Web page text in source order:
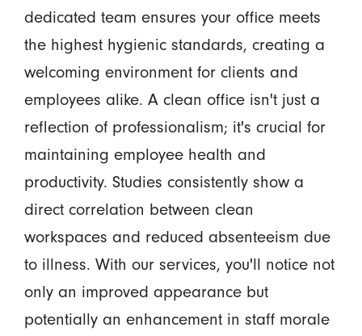
dedicated team ensures your office meets
the highest hygienic standards, creating a
welcoming environment for clients and
employees alike. A clean office isn't just a
reflection of professionalism; it's crucial for
maintaining employee health and
productivity. Studies consistently show a
direct correlation between clean
workspaces and reduced absenteeism due
to illness. With our services, you'll notice not
only an improved appearance but
potentially an enhancement in staff morale